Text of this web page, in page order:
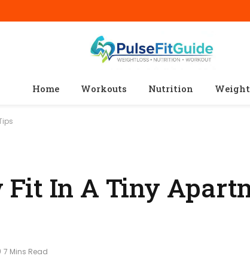
Home Workouts Nutrition
Fit In A Tiny
7 Mins Read